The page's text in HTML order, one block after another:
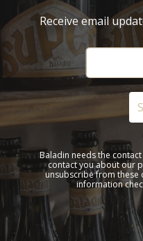
Receive email
Baladin needs the
contact you about our
unsubscribe from these
information